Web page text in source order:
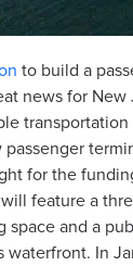
to build a
news for
for the
feature a
and a
In